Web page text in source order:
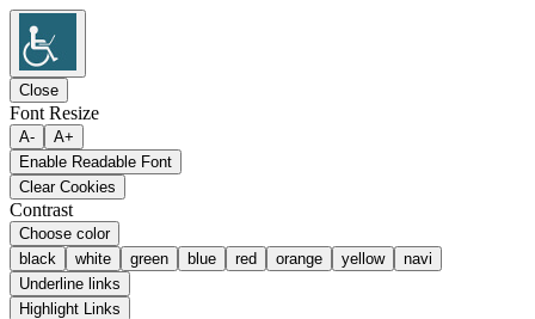
Close
Font Resize
A-
A+
Enable Readable Font
Clear Cookies
Contrast
Choose color
black
white green blue red orange yellow
navi
Underline links
Highlight Links